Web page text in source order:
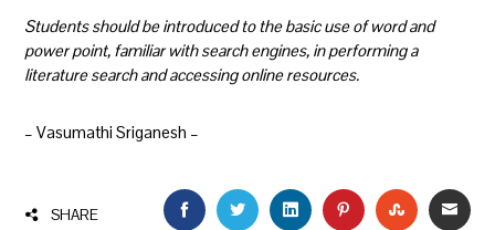
Students should be introduced to the basic use of word and
power point, familiar with search engines, in performing a
literature search and accessing online resources.
– Vasumathi Sriganesh –
SHARE FACEBOOKTWITTERLINKEDINPINTEREST